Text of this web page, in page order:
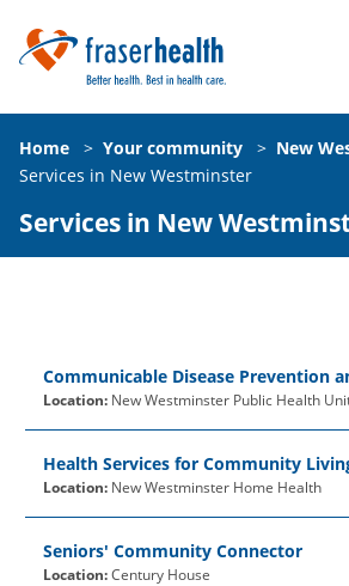
Home > Your community > New
Services in New Westminster
Services in New
Communicable Disease Prevention
Location: New Westminster Public Health
Health Services for Community
Location: New Westminster Home Health
Seniors' Community Connector
Location:Century House